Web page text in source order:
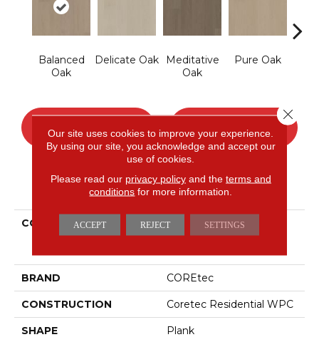
Balanced
Oak
Delicate Oak
Meditative
Oak
Pure Oak
CONTACT US FINANCING
PRODUCT ATTRIBUTES
COLLECTION
Resilient Residential
COREtec Originals
BRAND COREtec
CONSTRUCTION Coretec Residential WPC
SHAPE Plank
Our site uses cookies to improve your experience.
By using our site, you acknowledge and accept our
use of cookies.
Please read our privacy policyand the terms and
conditions for more information.
ACCEPT REJECT SETTINGS
Close